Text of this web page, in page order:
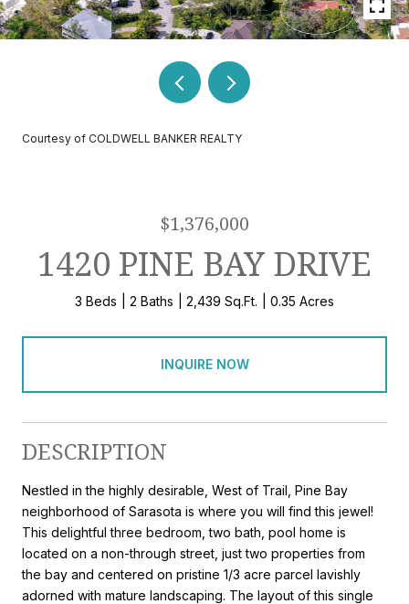
Courtesy of COLDWELL BANKER REALTY
$1,376,000
1420 PINE BAY DRIVE
3 Beds 2 Baths 2,439 Sq.Ft. 0.35 Acres
INQUIRE NOW
DESCRIPTION
Nestled in the highly desirable, West of Trail, Pine Bay
neighborhood of Sarasota is where you will find this jewel!
This delightful three bedroom, two bath, pool home is
located on a non-through street, just two properties from
the bay and centered on pristine 1/3 acre parcel lavishly
adorned with mature landscaping. The layout of this single